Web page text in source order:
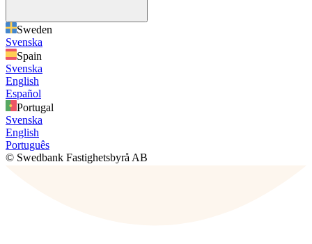
Sweden
Svenska
Spain
Svenska
English
Español
Portugal
Svenska
English
Português
© Swedbank Fastighetsbyrå AB